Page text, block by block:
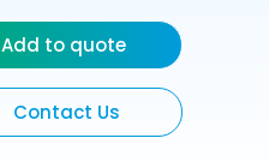
Contact Us
Add to quote